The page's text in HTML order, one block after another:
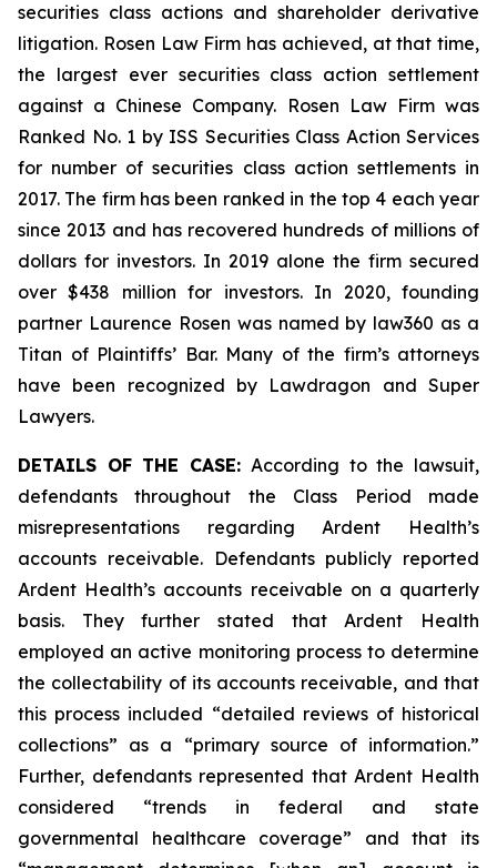
securities class actions and shareholder derivative
litigation. Rosen Law Firm has achieved, at that time,
the largest ever securities class action settlement
against a Chinese Company. Rosen Law Firm was
Ranked No. 1 by ISS Securities Class Action Services
for number of securities class action settlements in
2017. The firm has been ranked in the top 4 each year
since 2013 and has recovered hundreds of millions of
dollars for investors. In 2019 alone the firm secured
over $438 million for investors. In 2020, founding
partner Laurence Rosen was named by law360 as a
Titan of Plaintiffs’ Bar. Many of the firm’s attorneys
have been recognized by Lawdragon and Super
Lawyers.
DETAILS OF THE CASE: According to the lawsuit,
defendants throughout the Class Period made
misrepresentations regarding Ardent Health’s
accounts receivable. Defendants publicly reported
Ardent Health’s accounts receivable on a quarterly
basis. They further stated that Ardent Health
employed an active monitoring process to determine
the collectability of its accounts receivable, and that
this process included “detailed reviews of historical
collections” as a “primary source of information.”
Further, defendants represented that Ardent Health
considered “trends in federal and state
governmental healthcare coverage” and that its